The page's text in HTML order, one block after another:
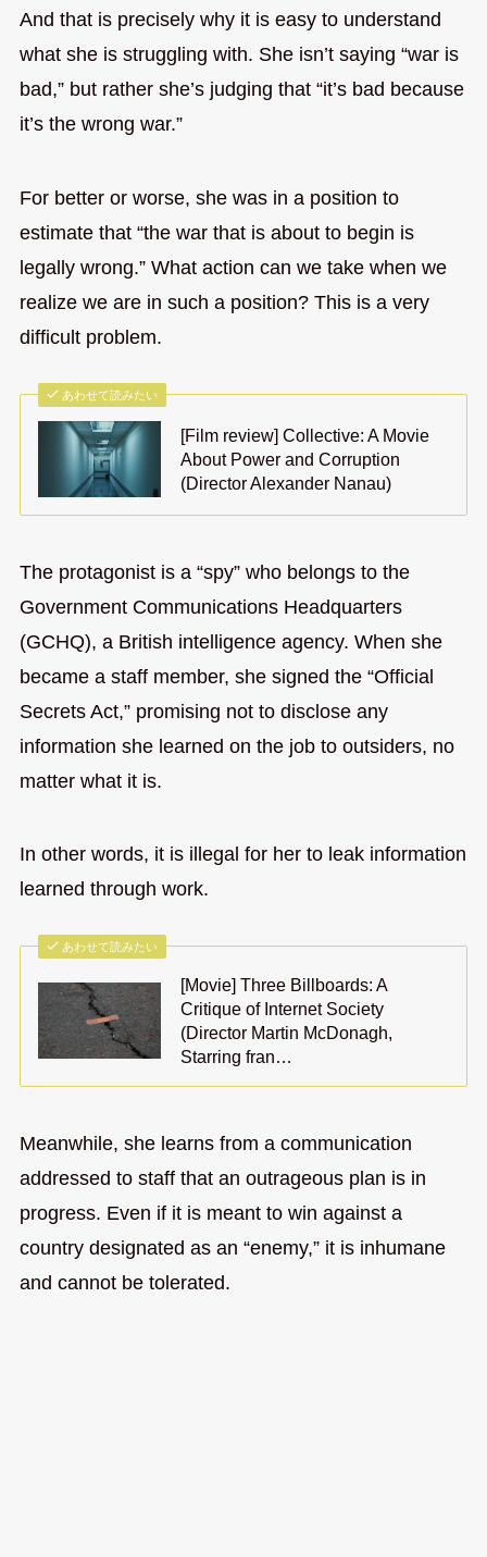
And that is precisely why it is easy to understand
what she is struggling with. She isn’t saying “war is
bad,” but rather she’s judging that “it’s bad because
it’s the wrong war.”
For better or worse, she was in a position to
estimate that “the war that is about to begin is
legally wrong.” What action can we take when we
realize we are in such a position? This is a very
difficult problem.
あわせて読みたい
[Film review] Collective: A Movie
About Power and Corruption
(Director Alexander Nanau)
The protagonist is a “spy” who belongs to the
Government Communications Headquarters
(GCHQ), a British intelligence agency. When she
became a staff member, she signed the “Official
Secrets Act,” promising not to disclose any
information she learned on the job to outsiders, no
matter what it is.
In other words, it is illegal for her to leak information
learned through work.
あわせて読みたい
[Movie] Three Billboards: A
Critique of Internet Society
(Director Martin McDonagh,
Starring fran…
Meanwhile, she learns from a communication
addressed to staff that an outrageous plan is in
progress. Even if it is meant to win against a
country designated as an “enemy,” it is inhumane
and cannot be tolerated.